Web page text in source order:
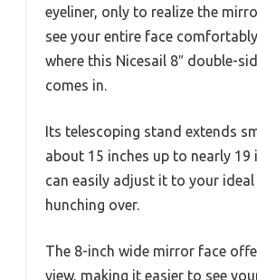
eyeliner, only to realize the
see your entire face
where this Nicesail 8″ double-
comes in.
Its telescoping stand extends
about 15 inches up to nearly 19
can easily adjust it to your
hunching over.
The 8-inch wide mirror face
view, making it easier to see